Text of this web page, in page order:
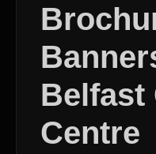
Belfast
Centre